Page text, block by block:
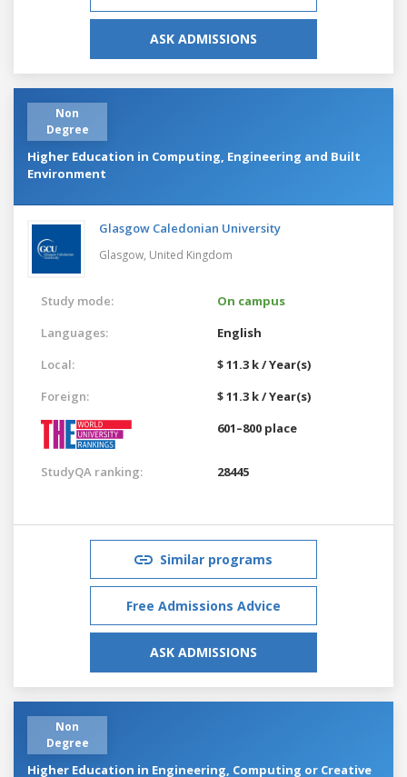
ASK ADMISSIONS
Non
Degree
Higher Education in Computing, Engineering and Built
Environment
Glasgow Caledonian University
Glasgow, United Kingdom
Study mode:
On campus
Languages:
English
Local:
$ 11.3 k / Year(s)
Foreign:
$ 11.3 k / Year(s)
601–800 place
StudyQA ranking: 28445
Similar programs
Free Admissions Advice
ASK ADMISSIONS
Non
Degree
Higher Education in Engineering, Computing or Creative